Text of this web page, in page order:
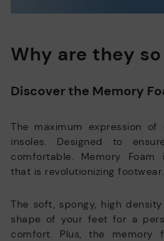
Why are they
Discover the Memory
The maximum expression of
insoles. Designed to
comfortable. Memory
that is revolutionizing footwear.
The soft, spongy, high
shape of your feet for a
comfort. Plus, the memory